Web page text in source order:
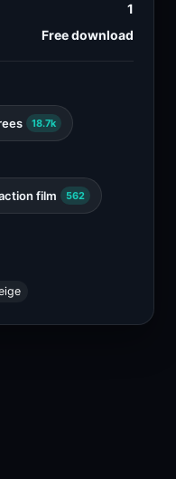
1
Free download
18.7k
film 562